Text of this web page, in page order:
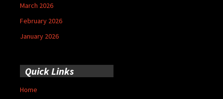
March 2026
February 2026
January 2026
Quick Links
Home